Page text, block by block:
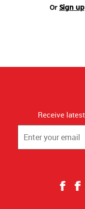
Or Sign up
Receive